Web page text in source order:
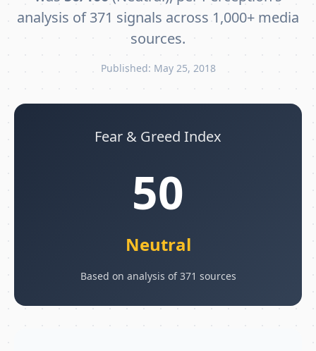
analysis of 371 signals across 1,000+ media
sources.
Published: May 25, 2018
Fear & Greed Index
50
Neutral
Based on analysis of 371 sources